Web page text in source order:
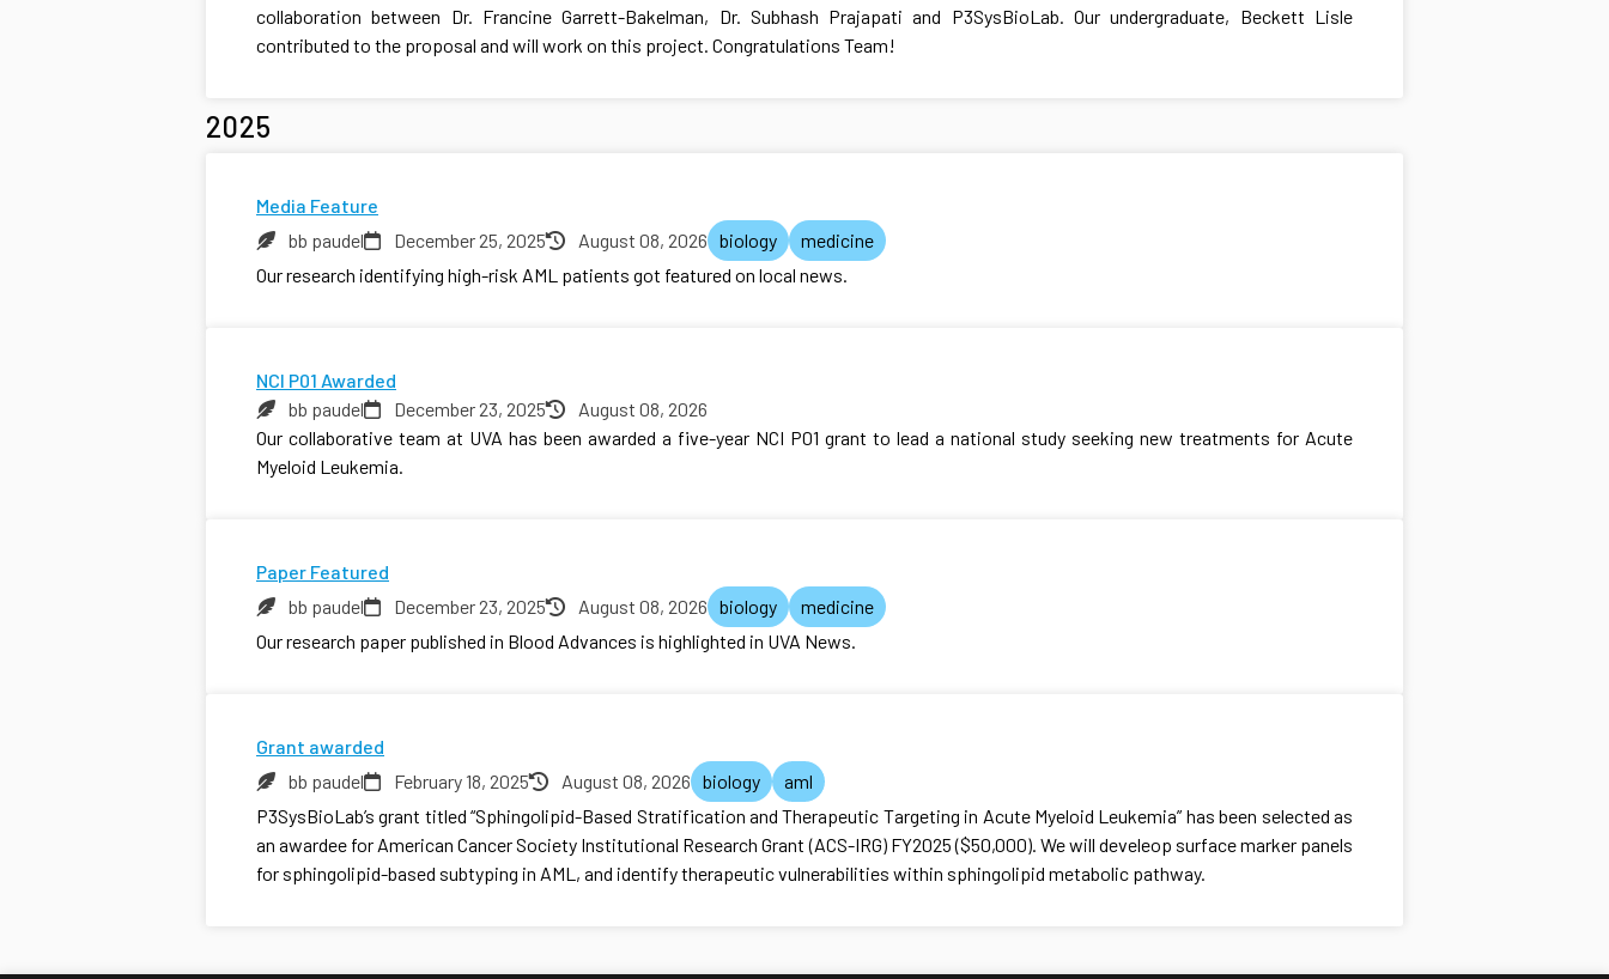
collaboration between Dr. Francine Garrett-Bakelman, Dr. Subhash Prajapati and P3SysBioLab. Our undergraduate, Beckett Lisle
contributed to the proposal and will work on this project. Congratulations Team!
2025
Media Feature
bb paudel
December 25, 2025 August 08, 2026 biology
medicine
Our research identifying high-risk AML patients got featured on local news.
NCI P01 Awarded
bb paudel
December 23, 2025
August 08, 2026
Our collaborative team at UVA has been awarded a five-year NCI P01 grant to lead a national study seeking new treatments for Acute
Myeloid Leukemia.
Paper Featured
bb paudel
December 23, 2025 August 08, 2026 biology
medicine
Our research paper published in Blood Advances is highlighted in UVA News.
Grant awarded
bb paudel
February 18, 2025 August 08, 2026 biology
aml
P3SysBioLab’s grant titled “Sphingolipid-Based Stratification and Therapeutic Targeting in Acute Myeloid Leukemia” has been selected as
an awardee for American Cancer Society Institutional Research Grant (ACS-IRG) FY2025 ($50,000). We will develeop surface marker panels
for sphingolipid-based subtyping in AML, and identify therapeutic vulnerabilities within sphingolipid metabolic pathway.